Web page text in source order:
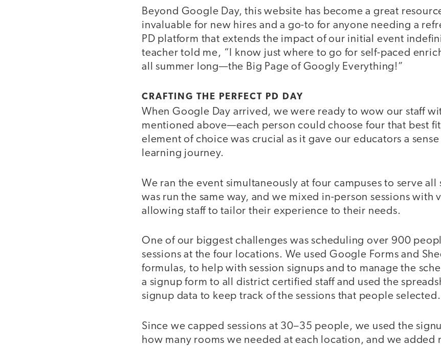
Beyond Google Day, this website has become a great
invaluable for new hires and a go-to for anyone needing a
PD platform that extends the impact of our initial event
teacher told me, “I know just where to go for self-paced
all summer long—the Big Page of Googly Everything!”
CRAFTING THE PERFECT PD DAY
When Google Day arrived, we were ready to wow our staff
mentioned above—each person could choose four that best
element of choice was crucial as it gave our educators a
learning journey.
We ran the event simultaneously at four campuses to serve all
was run the same way, and we mixed in-person sessions with
allowing staff to tailor their experience to their needs.
One of our biggest challenges was scheduling over 900
sessions at the four locations. We used Google Forms and
formulas, to help with session signups and to manage the
a signup form to all district certified staff and used the
signup data to keep track of the sessions that people selected.
Since we capped sessions at 30–35 people, we used the
how many rooms we needed at each location, and we added